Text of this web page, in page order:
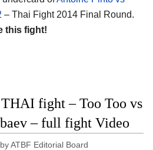
– Thai Fight 2014 Final Round.
this fight!
fight – Too Too vs
– full fight Video
byATBF Editorial Board